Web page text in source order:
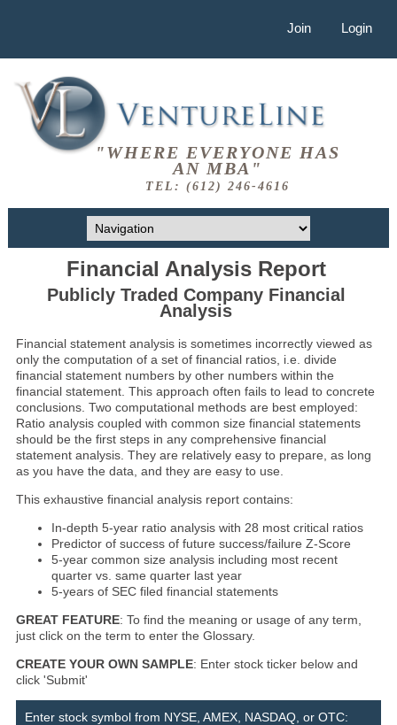
Join Login
"WHERE EVERYONE HAS
AN MBA"
TEL: (612) 246-4616
Financial Analysis Report
Publicly Traded Company Financial
Analysis
Financial statement analysis is sometimes incorrectly viewed as
only the computation of a set of financial ratios, i.e. divide
financial statement numbers by other numbers within the
financial statement. This approach often fails to lead to concrete
conclusions. Two computational methods are best employed:
Ratio analysis coupled with common size financial statements
should be the first steps in any comprehensive financial
statement analysis. They are relatively easy to prepare, as long
as you have the data, and they are easy to use.
This exhaustive financial analysis report contains:
In-depth 5-year ratio analysis with 28 most critical ratios
Predictor of success of future success/failure Z-Score
5-year common size analysis including most recent
quarter vs. same quarter last year
5-years of SEC filed financial statements
GREAT FEATURE: To find the meaning or usage of any term,
just click on the term to enter the Glossary.
CREATE YOUR OWN SAMPLE: Enter stock ticker below and
click 'Submit'
Enter stock symbol from NYSE, AMEX, NASDAQ, or OTC: